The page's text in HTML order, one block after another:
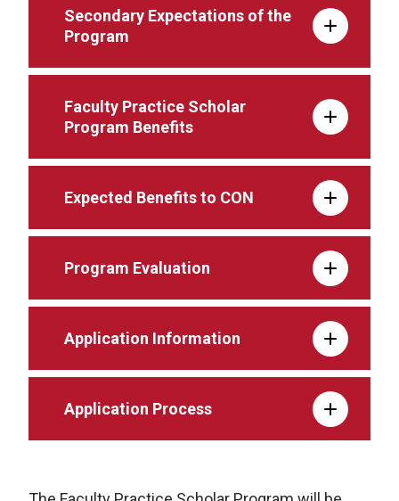
Secondary Expectations of the
Program
Faculty Practice Scholar
Program Benefits
Expected Benefits to CON
Program Evaluation
Application Information
Application Process